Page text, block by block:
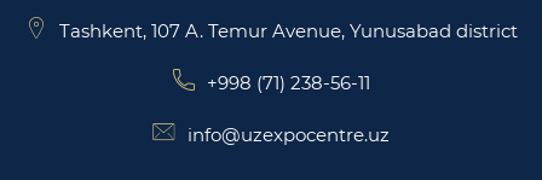
Tashkent, 107 A. Temur Avenue, Yunusabad district
+998 (71) 238-56-11
info@uzexpocentre.uz